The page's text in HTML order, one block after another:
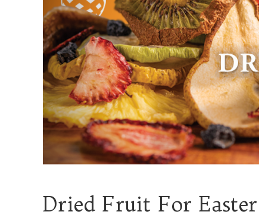
Dried Fruit For Easter